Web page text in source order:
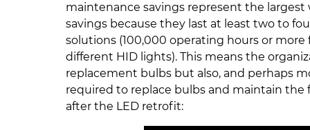
maintenance savings represent the largest
savings because they last at least two to
solutions (100,000 operating hours or
different HID lights). This means the
replacement bulbs but also, and perhaps
required to replace bulbs and maintain the
after the LED retrofit: